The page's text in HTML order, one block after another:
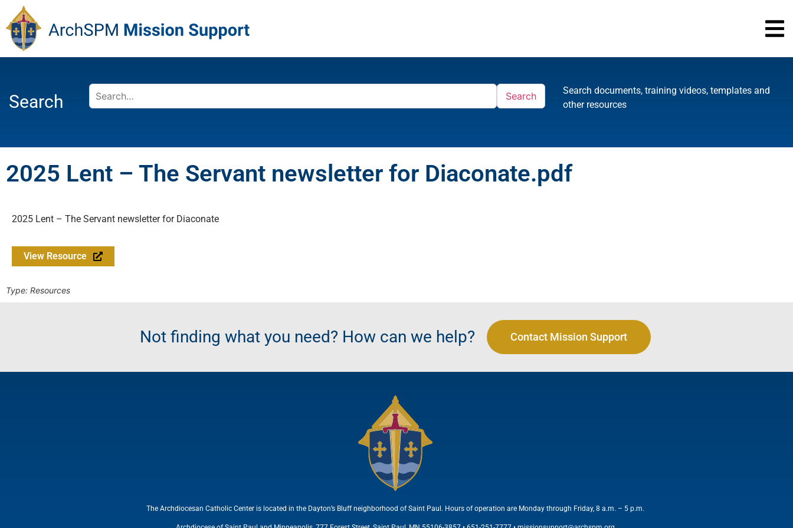
Search Search
Search documents, training videos, templates and
other resources
2025 Lent – The Servant newsletter for Diaconate.pdf
2025 Lent – The Servant newsletter for Diaconate
View Resource
Type: Resources
Not finding what you need? How can we help? Contact Mission Support
The Archdiocesan Catholic Center is located in the Dayton’s Bluff neighborhood of Saint Paul. Hours of operation are Monday through Friday, 8 a.m. – 5 p.m.